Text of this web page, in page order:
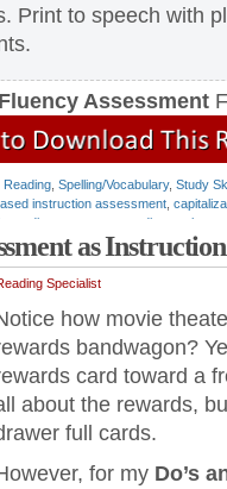
Print to speech with
Assessment
Reading Spelling/Vocabulary, Study
instruction assessment
reading assessments
diagnostic
,free reading assessments,LA
,quick diagnostic
fluency matrix
as Instruction
Specialist
how movie
bandwagon?
card toward a
about the rewards,
full cards.
for my Do’s